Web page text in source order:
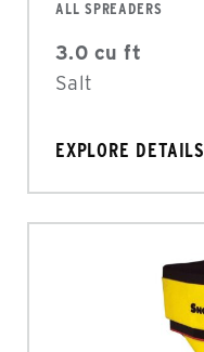
ALL SPREADERS
3.0 cu ft
Salt
EXPLORE DETAILS